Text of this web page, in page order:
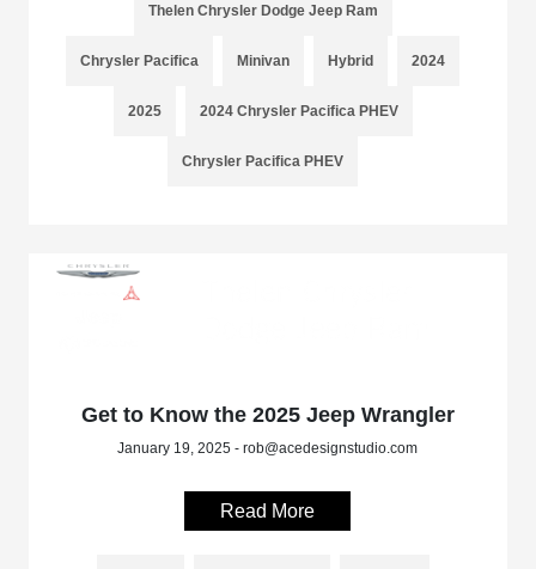
Thelen Chrysler Dodge Jeep Ram
Chrysler Pacifica Minivan Hybrid 2024
2025 2024 Chrysler Pacifica PHEV
Chrysler Pacifica PHEV
Get to Know the 2025 Jeep Wrangler
January 19, 2025 - rob@acedesignstudio.com
Read More